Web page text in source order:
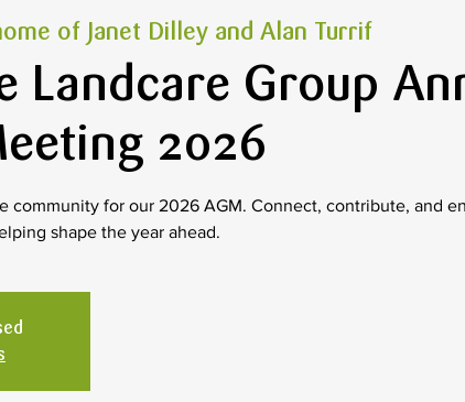
of Janet Dilley and Alan Turrif
Landcare Group
2026
community for our 2026 AGM. Connect, contribute, and
shape the year ahead.